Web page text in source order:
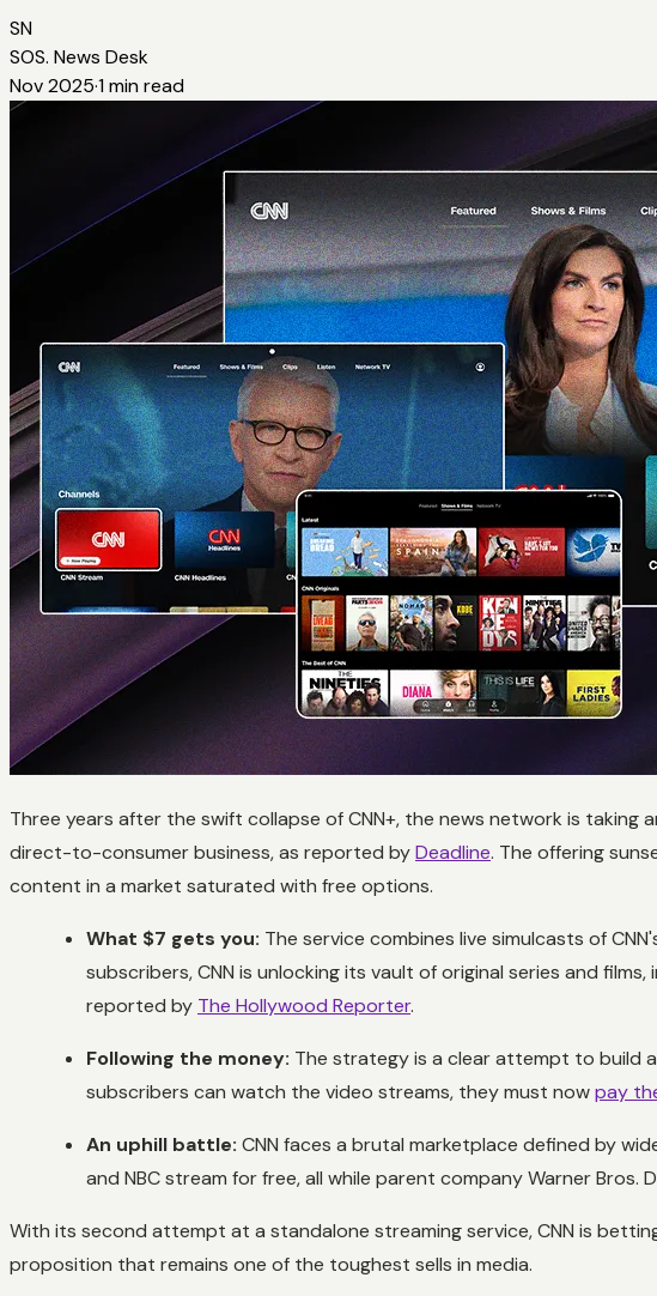
SN
SOS. News Desk
Nov 2025·1 min read
Three years after the swift collapse of CNN+, the news network is taking
direct-to-consumer business, as reported byDeadline. The offering
content in a market saturated with free options.
What $7 gets you: The service combines live simulcasts of
subscribers, CNN is unlocking its vault of original series and
reported by The Hollywood Reporter.
Following the money: The strategy is a clear attempt to build
subscribers can watch the video streams, they must nowpay
An uphill battle: CNN faces a brutal marketplace defined by
and NBC stream for free, all while parent company Warner Bros.
With its second attempt at a standalone streaming service, CNN is
proposition that remains one of the toughest sells in media.